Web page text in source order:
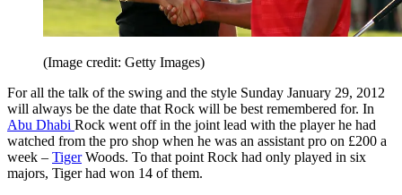
(Image credit: Getty Images)
For all the talk of the swing and the style Sunday January 29, 2012
will always be the date that Rock will be best remembered for. In
Abu Dhabi Rock went off in the joint lead with the player he had
watched from the pro shop when he was an assistant pro on £200 a
week – TigerWoods. To that point Rock had only played in six
majors, Tiger had won 14 of them.